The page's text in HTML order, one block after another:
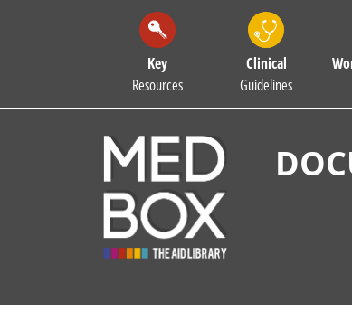
Key
Resources
Clinical
Guidelines